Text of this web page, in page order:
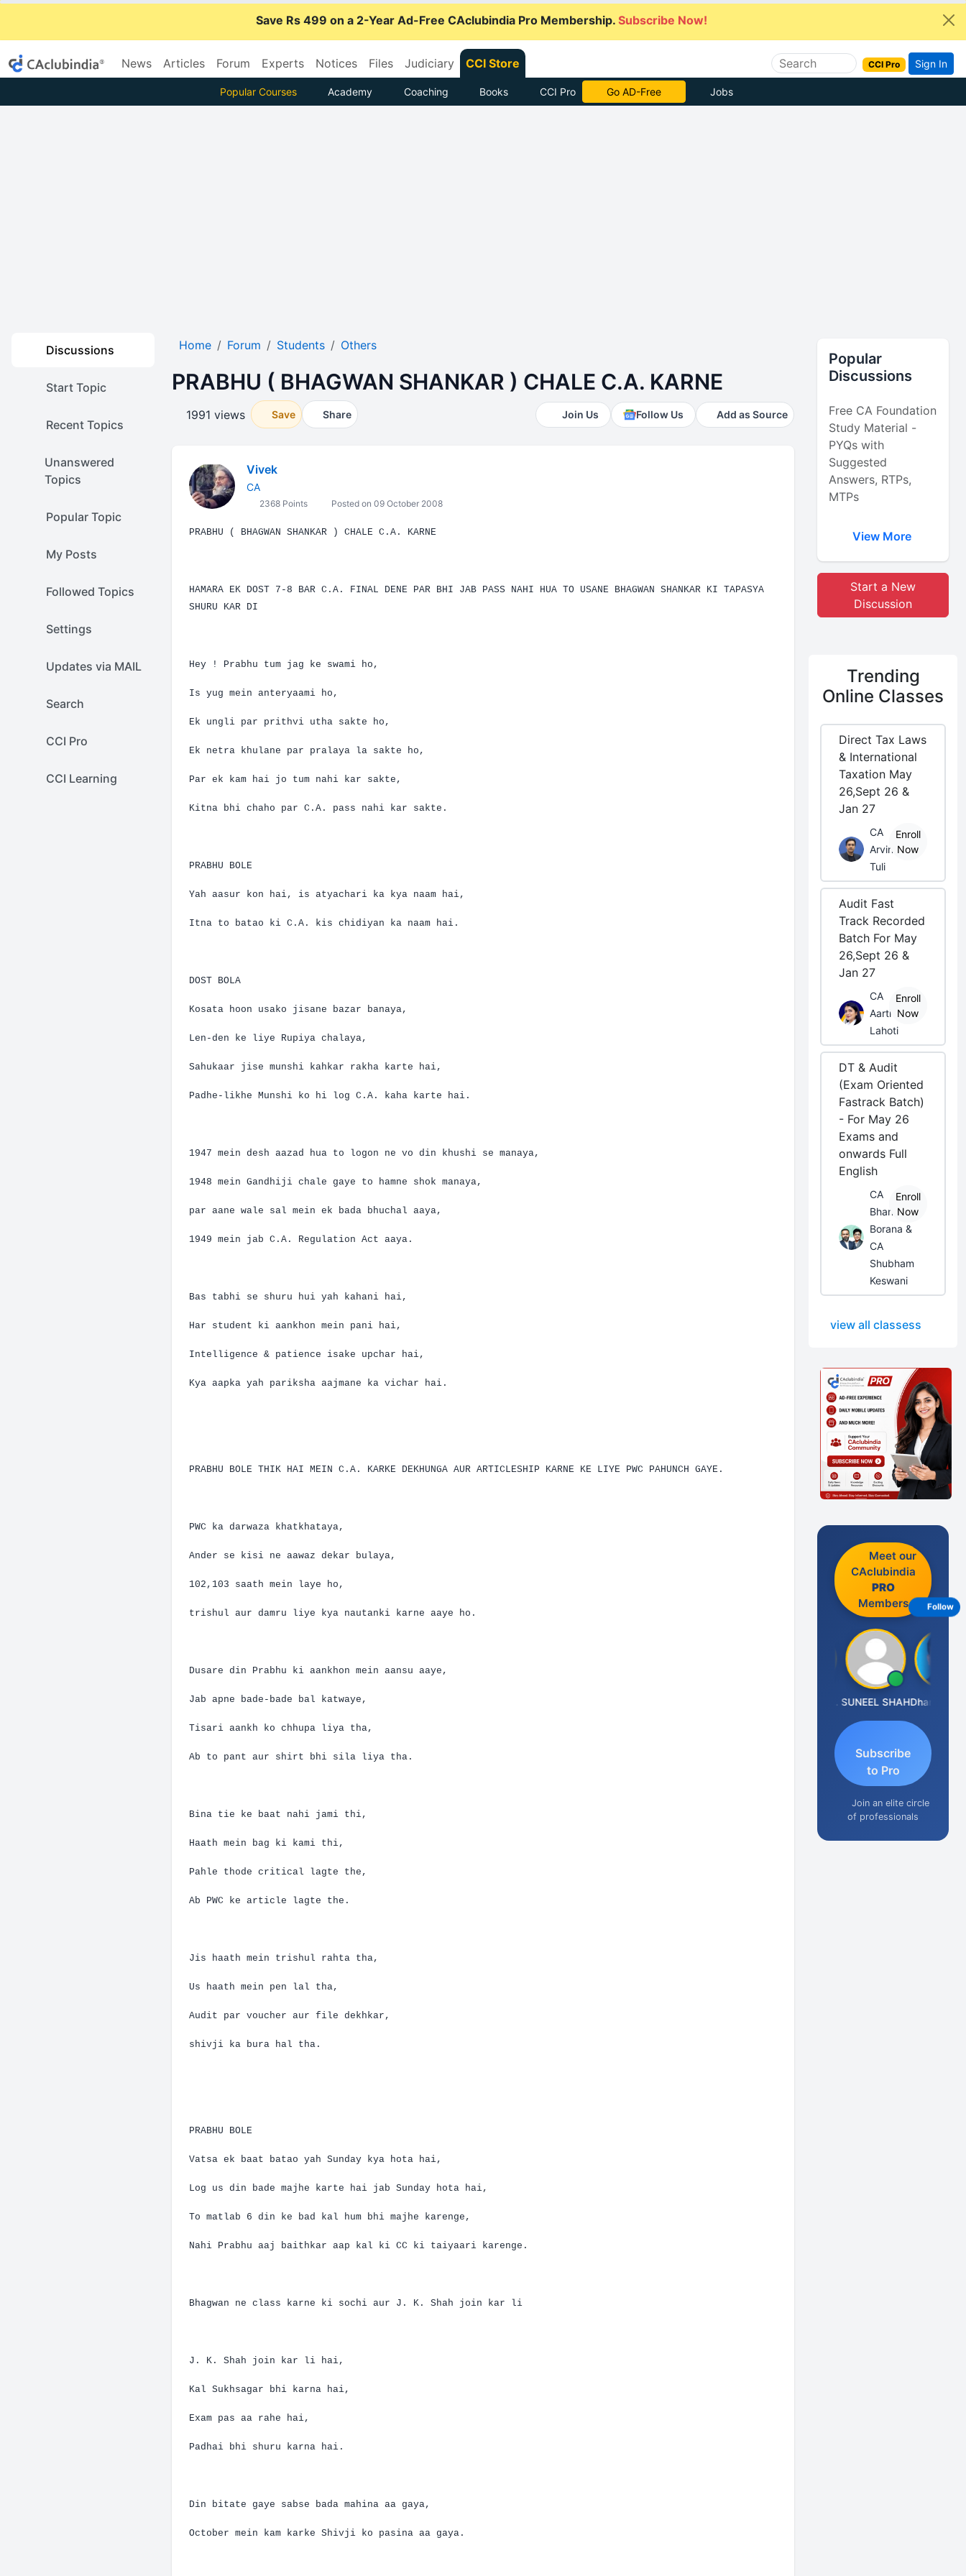
Save Rs 499 on a 2-Year Ad-Free CAclubindia Pro Membership. Subscribe Now!
News Articles Forum Experts Notices Files Judiciary CCI Store CCI Pro Sign In
Popular Courses Academy Coaching Books CCI Pro With CCI Pro Jobs
Discussions
Start Topic
Recent Topics
Unanswered
Topics
Popular Topic
My Posts
Followed Topics
Settings
Updates via MAIL
Search
CCI Pro
CCI Learning
Home Forum Students Others
PRABHU ( BHAGWAN SHANKAR ) CHALE C.A. KARNE
1991 views Save Share Join Us Follow Us Add as Source
Vivek
CA
2368 Points Posted on 09 October 2008
PRABHU ( BHAGWAN SHANKAR ) CHALE C.A. KARNE
HAMARA EK DOST 7-8 BAR C.A. FINAL DENE PAR BHI JAB PASS NAHI HUA TO USANE BHAGWAN SHANKAR KI TAPASYA
SHURU KAR DI
Hey ! Prabhu tumjag ke swami ho,
Is yug mein anteryaamiho,
Ek unglipar prithvi utha sakte ho,
Ek netra khulane par pralayala sakte ho,
Par ek kam hai jo tum nahi kar sakte ,
Kitna bhi chaho par C.A. pass nahi kar sakte .
PRABHU BOLE
Yah aasur kon hai, is atyacharika kya naam hai,
Itnato batao ki C.A. kis chidiyan ka naam hai.
DOST BOLA
Kosata hoon usako jisane bazar banaya,
Len-den ke liye Rupiya chalaya,
Sahukaar jise munshi kahkar rakha karte hai,
Padhe-likhe Munshi ko hi log C.A. kaha karte hai.
1947 mein desh aazad huato logon ne vo din khushise manaya,
1948 mein Gandhiji chale gaye to hamne shok manaya,
par aane wale sal mein ek bada bhuchal aaya,
1949 mein jab C.A. Regulation Act aaya.
Bas tabhise shuru huiyah kahani hai,
Har student ki aankhon mein pani hai,
Intelligence & patience isake upchar hai,
Kya aapkayah pariksha aajmane ka vichar hai.
PRABHU BOLE THIK HAI MEIN C.A. KARKE DEKHUNGA AUR ARTICLESHIP KARNE KE LIYE PWC PAHUNCH GAYE.
PWC ka darwaza khatkhataya,
Ander se kisi ne aawaz dekar bulaya,
102,103 saath mein laye ho,
trishul aur damru liye kya nautanki karne aaye ho.
Dusare din Prabhu ki aankhon mein aansu aaye ,
Jab apne bade-bade bal katwaye ,
Tisari aankh ko chhupa liya tha,
Ab to pant aur shirt bhi sila liya tha.
Binatie ke baat nahi jami thi,
Haath mein bag ki kami thi,
Pahle thode critical lagte the,
Ab PWC ke article lagte the.
Jis haath mein trishul rahta tha,
Us haath mein pen lal tha,
Audit par voucher aur file dekhkar ,
shivjika bura hal tha.
PRABHU BOLE
Vatsa ek baat batao yah Sunday kya hota hai,
Log us din bade majhe karte haijab Sunday hota hai,
To matlab 6 din ke bad kal hum bhi majhe karenge ,
Nahi Prabhu aaj baithkar aap kal kiCC ki taiyaari karenge .
Bhagwan ne class karne ki sochi aur J. K. Shah join kar li
J. K. Shah join kar li hai,
Kal Sukhsagar bhi karna hai,
Exam pas aa rahe hai,
Padhai bhi shuru karna hai.
Din bitate gaye sabse bada mahina aa gaya,
October mein kam karke Shivji ko pasina aa gaya.
Popular
Discussions
Free CA Foundation
Study Material -
PYQs with
Suggested
Answers, RTPs,
MTPs
View More
Start a New
Discussion
Trending
Online Classes
Direct Tax Laws
& International
Taxation May
26,Sept 26 &
Jan 27
CA
Arvind
Tuli
Enroll
Now
Audit Fast
Track Recorded
Batch For May
26,Sept 26 &
Jan 27
CA
Aarti
Lahoti
Enroll
Now
DT & Audit
(Exam Oriented
Fastrack Batch)
- For May 26
Exams and
onwards Full
English
CA
Bhanwar
Borana &
CA
Shubham
Keswani
Enroll
Now
view all classess
Meet our
CAclubindia
PRO
Members
SUNEEL SHAH
Subscribe
to Pro
Join an elite circle
of professionals
Follow